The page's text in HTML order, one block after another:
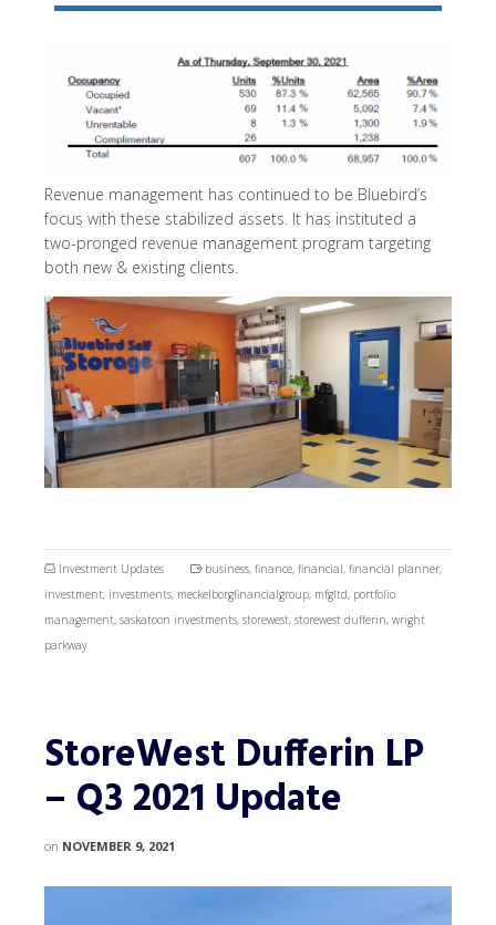
Revenue management has continued to be Bluebird’s
focus with these stabilized assets. It has instituted a
two-pronged revenue management program targeting
both new & existing clients.
Investment Updates business, finance, financial, financial planner,
investment, investments, meckelborgfinancialgroup, mfgltd, portfolio
management, saskatoon investments, storewest, storewest dufferin, wright
parkway
StoreWest Dufferin LP
– Q3 2021 Update
on NOVEMBER 9, 2021